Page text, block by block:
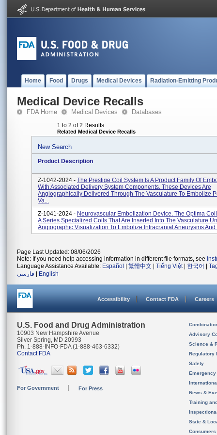
Home Food Drugs Medical Devices Radiation-Emitting
Medical Device Recalls
FDA Home Medical Devices Databases
1 to 2 of 2 Results
Related Medical Device Recalls
New Search
Product Description
Z-1042-2024 - The Prestige Coil System Is A Product Family Of
With Associated Delivery System Components. These Devices Are
Angiographically Delivered Through The Vasculature To Embolize
Va...
Z-1041-2024 - Neurovascular Embolization Device. The Optima
A Series Specialized Coils That Are Inserted Into The Vasculature
Angiographic Visualization To Embolize Intracranial Aneurysms And
Page Last Updated: 08/06/2026
Note: If you need help accessing information in different file formats, see
Language Assistance Available: Español 繁體中文 Tiếng Việt| 한국어
فارسی
English
Accessibility Contact FDA Careers
U.S. Food and Drug Administration
10903 New Hampshire Avenue
Silver Spring, MD 20993
Ph. 1-888-INFO-FDA (1-888-463-6332)
Contact FDA
For Government For Press
Advisory
Science &
Regulatory
Safety
News &
Training
State &
Consumers